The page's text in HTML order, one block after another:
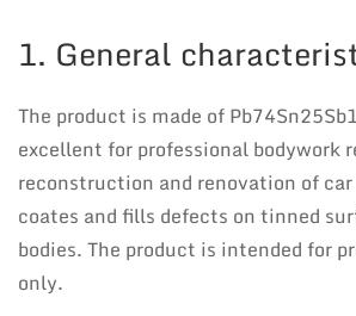
1. General
The product is made of
excellent for professional bodywork
reconstruction and renovation of
coates and fills defects on tinned
bodies. The product is intended for
only.